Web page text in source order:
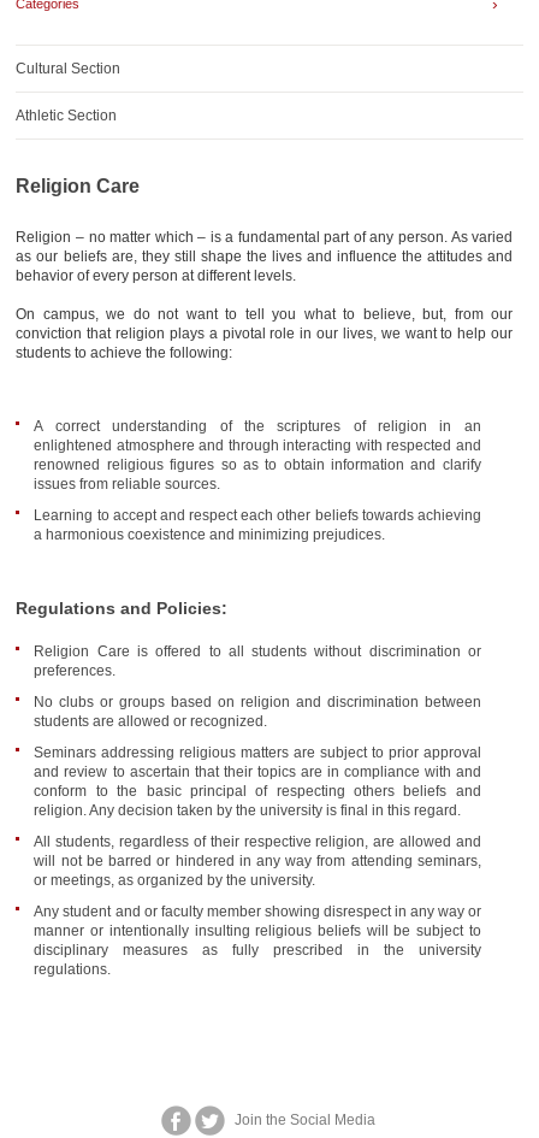
AWARDS
Categories
Cultural Section
Athletic Section
Religion Care
Religion – no matter which – is a fundamental part of any person. As varied
as our beliefs are, they still shape the lives and influence the attitudes and
behavior of every person at different levels.
On campus, we do not want to tell you what to believe, but, from our
conviction that religion plays a pivotal role in our lives, we want to help our
students to achieve the following:
A correct understanding of the scriptures of religion in an
enlightened atmosphere and through interacting with respected and
renowned religious figures so as to obtain information and clarify
issues from reliable sources.
Learning to accept and respect each other beliefs towards achieving
a harmonious coexistence and minimizing prejudices.
Regulations and Policies:
Religion Care is offered to all students without discrimination or
preferences.
No clubs or groups based on religion and discrimination between
students are allowed or recognized.
Seminars addressing religious matters are subject to prior approval
and review to ascertain that their topics are in compliance with and
conform to the basic principal of respecting others beliefs and
religion. Any decision taken by the university is final in this regard.
All students, regardless of their respective religion, are allowed and
will not be barred or hindered in any way from attending seminars,
or meetings, as organized by the university.
Any student and or faculty member showing disrespect in any way or
manner or intentionally insulting religious beliefs will be subject to
disciplinary measures as fully prescribed in the university
regulations.
Join the Social Media